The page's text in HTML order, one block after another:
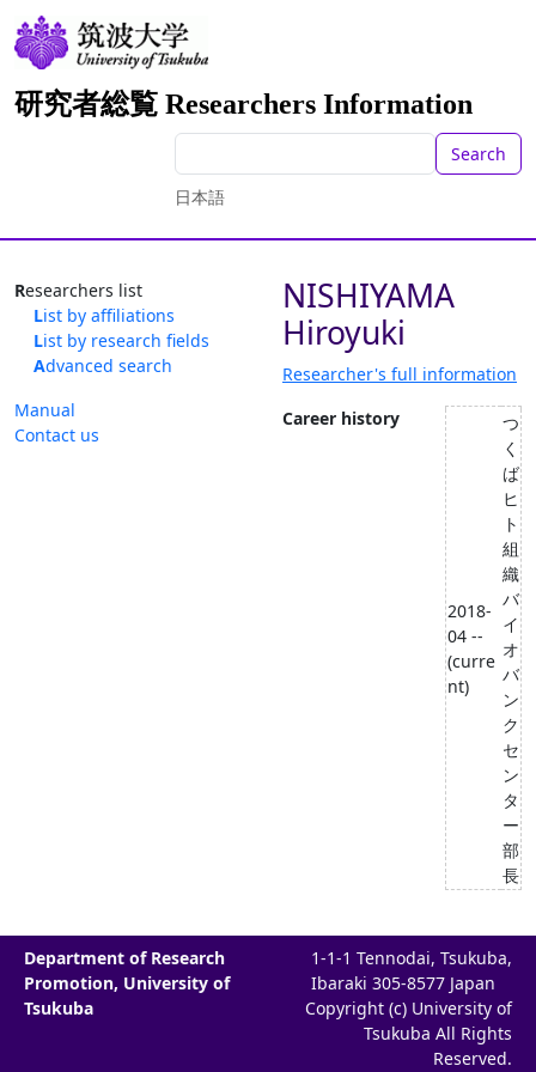
研究者総覧 Researchers Information
Search
日本語
Researchers list
List by affiliations
List by research fields
Advanced search
Manual
Contact us
NISHIYAMA
Hiroyuki
Researcher's full information
Career history
2018-
04 --
(curre
nt)
つ
く
ば
ヒ
ト
組
織
バ
イ
オ
バ
ン
ク
セ
ン
タ
ー
部
長
Department of Research
Promotion, University of
Tsukuba
1-1-1 Tennodai, Tsukuba,
Ibaraki 305-8577 Japan
Copyright (c) University of
Tsukuba All Rights
Reserved.